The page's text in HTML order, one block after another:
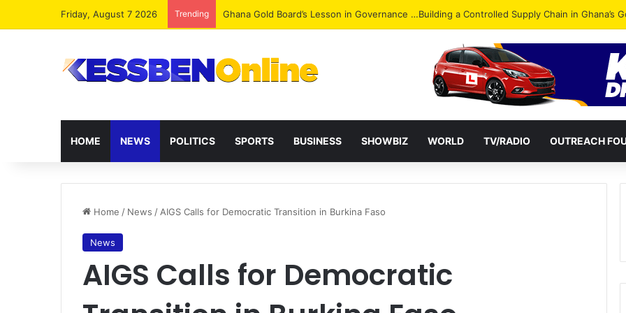
Friday, August 7 2026 Trending Democracy Under Attack: NPP Hits Accra Streets in Massive Protest
HOME NEWS POLITICS SPORTS BUSINESS SHOWBIZ WORLD TV/RADIO OUTREACH
Home / News / AIGS Calls for Democratic Transition in Burkina Faso
News
AIGS Calls for Democratic